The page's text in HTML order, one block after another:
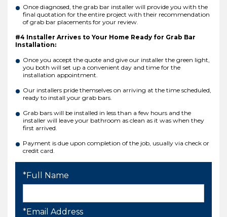
Once diagnosed, the grab bar installer will provide you with the
final quotation for the entire project with their recommendation
of grab bar placements for your review.
#4 Installer Arrives to Your Home Ready for Grab Bar
Installation:
Once you accept the quote and give our installer the green light,
you both will set up a convenient day and time for the
installation appointment.
Our installers pride themselves on arriving at the time scheduled,
ready to install your grab bars.
Grab bars will be installed in less than a few hours and the
installer will leave your bathroom as clean as it was when they
first arrived.
Payment is due upon completion of the job, usually via check or
credit card.
*Full Name
*Email Address